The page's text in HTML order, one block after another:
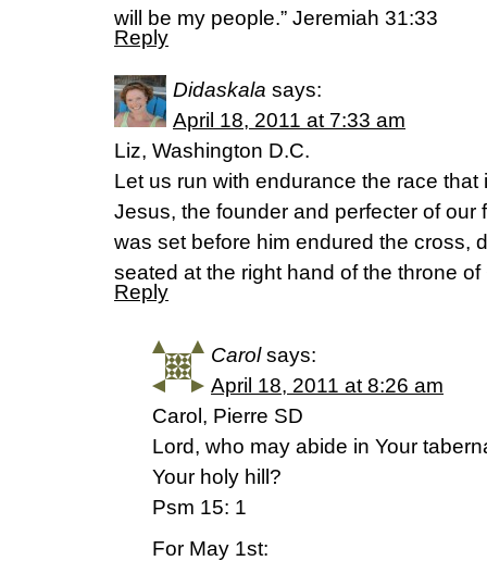
will be my people.” Jeremiah 31:33
Reply
Didaskala says:
April 18, 2011 at 7:33 am
Liz, Washington D.C.
Let us run with endurance the race
Jesus, the founder and perfecter of our
was set before him endured the cross,
seated at the right hand of the throne
Reply
Carol says:
April 18, 2011 at 8:26 am
Carol, Pierre SD
Lord, who may abide in Your
Your holy hill?
Psm 15: 1
For May 1st: